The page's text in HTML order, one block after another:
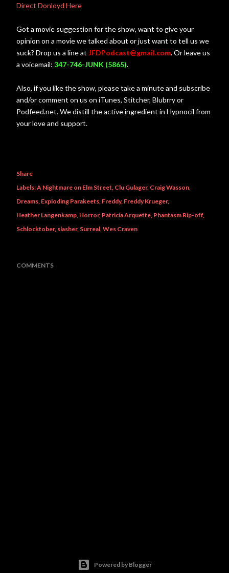
Direct Donloyd Here
Got a movie suggestion for the show, want to give your
opinion on a movie we talked about or just want to tell us we
suck? Drop us a line at JFDPodcast@gmail.com. Or leave us
a voicemail: 347-746-JUNK (5865).
Also, if you like the show, please take a minute and subscribe
and/or comment on us on iTunes, Stitcher, Blubrry or
Podfeed.net. We distill the active ingredient in Hypnocil from
your love and support.
Share
Labels:A Nightmare on Elm Street Clu Gulager Craig Wasson
Dreams Exploding Parakeets Freddy Freddy Krueger
Heather Langenkamp Horror Patricia Arquette Phantasm Rip-off
Schlocktober slasher Surreal Wes Craven
COMMENTS
Powered by Blogger